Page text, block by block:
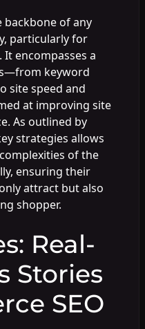
backbone of any
particularly for
encompasses a
keyword
site speed and
at improving site
As outlined by
strategies allows
of the
ensuring their
attract but also
shopper.
Real-
Stories
SEO